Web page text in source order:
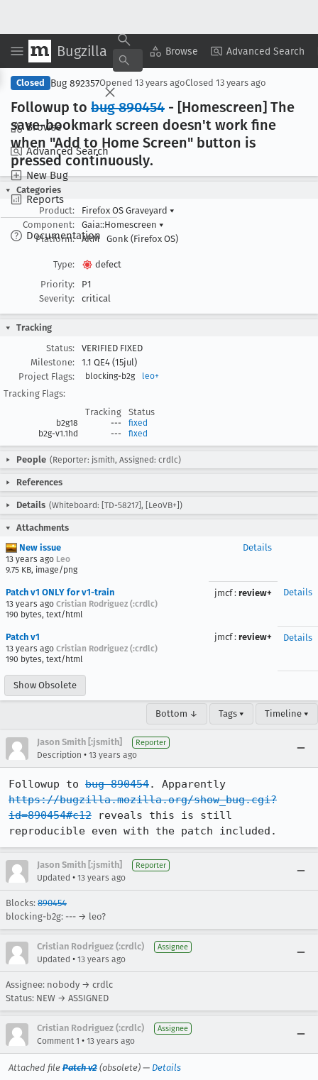
Bugzilla Browse Advanced Search
Browse
Advanced Search
New Bug
Reports
Documentation
Copy Summary ▾ View ▾
Closed Bug 892357Opened 13 years agoClosed 13 years ago
Followup to bug 890454 - [Homescreen] The
save-bookmark screen doesn't work fine
when "Add to Home Screen" button is
pressed continuously.
Categories
Product:
Firefox OS Graveyard ▾
Component:
Gaia::Homescreen ▾
Platform:
ARM Gonk (Firefox OS)
Type:
defect
Priority:
P1
Severity:
critical
Tracking
Status:
VERIFIED FIXED
Milestone:
1.1 QE4 (15jul)
Project Flags:
blocking-b2g leo+
Tracking Flags:
Tracking
Status
b2g18 ---
fixed
b2g-v1.1hd
--- fixed
People (Reporter: jsmith, Assigned: crdlc)
References
Details (Whiteboard: [TD-58217], [LeoVB+])
Attachments
New issue
13 years ago Leo
9.75 KB, image/png
Details
Patch v1 ONLY for v1-train
13 years ago Cristian Rodriguez (:crdlc)
190 bytes, text/html
jmcf : review+ Details
Patch v1
13 years ago Cristian Rodriguez (:crdlc)
190 bytes, text/html
jmcf : review+ Details
Show Obsolete
Bottom ↓ Tags ▾ Timeline ▾
Jason Smith [:jsmith] Reporter
Description • 13 years ago
Followup to bug 890454
https://bugzilla.mozilla.org/show_bug.cgi?
id=890454#c12 reveals this is still
reproducible even with the patch included.
Jason Smith [:jsmith] Reporter
Updated • 13 years ago
Blocks: 890454
blocking-b2g: --- → leo?
Cristian Rodriguez (:crdlc) Assignee
Updated • 13 years ago
Assignee: nobody → crdlc
Status: NEW → ASSIGNED
Cristian Rodriguez (:crdlc) Assignee
Comment 1 • 13 years ago
Attached file Patch v2 (obsolete) — Details